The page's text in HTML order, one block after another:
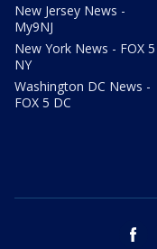
New Jersey News -
My9NJ
New York News - FOX 5
NY
Washington DC News -
FOX 5 DC